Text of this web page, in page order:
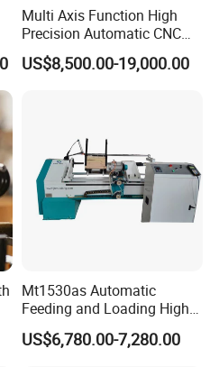
system, English operation
Multi Axis Function High
Precision Automatic CNC
Wood Lathe for Furniture
Legs Wood Crafts
US$8,500.00-19,000.00
Mt1530as Automatic
Feeding and Loading High
Quality CNC Wood Lathe
Machine Price
US$6,780.00-7,280.00